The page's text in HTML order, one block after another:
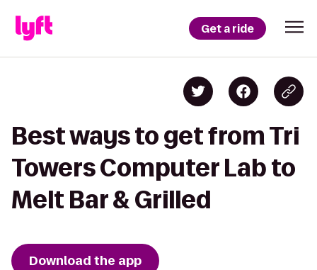
Get a ride
Best ways to get from Tri
Towers Computer Lab to
Melt Bar & Grilled
Download the app